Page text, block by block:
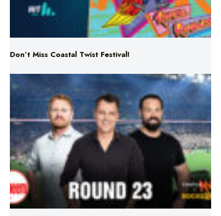
Don’t Miss Coastal Twist Festival!
Triple M NRL’s Round 23 On-Air Coverage & Broadcast
Schedule